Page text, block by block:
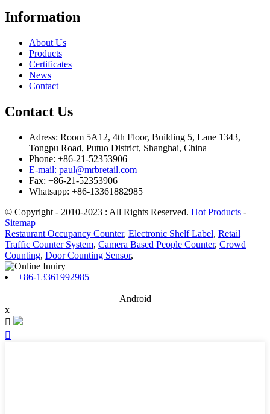
Information
About Us
Products
Certificates
News
Contact
Contact Us
Adress: Room 5A12, 4th Floor, Building 5, Lane 1343,
Tongpu Road, Putuo District, Shanghai, China
Phone: +86-21-52353906
E-mail: paul@mrbretail.com
Fax: +86-21-52353906
Whatsapp: +86-13361882985
© Copyright - 2010-2023 : All Rights Reserved. Hot Products -
Sitemap
Restaurant Occupancy Counter, Electronic Shelf Label, Retail
Traffic Counter System, Camera Based People Counter, Crowd
Counting, Door Counting Sensor,
+86-13361992985
Android
x

